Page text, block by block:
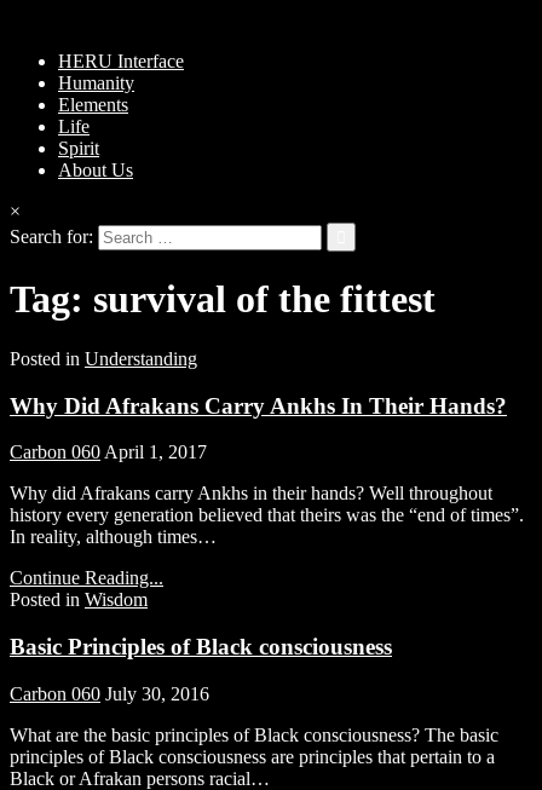
HERU Interface
Humanity
Elements
Life
Spirit
About Us
×
Search for:
Tag: survival of the fittest
Posted in Understanding
Why Did Afrakans Carry Ankhs In Their Hands?
Carbon 060 April 1, 2017
Why did Afrakans carry Ankhs in their hands? Well throughout
history every generation believed that theirs was the “end of times”.
In reality, although times…
Continue Reading...
Posted in Wisdom
Basic Principles of Black consciousness
Carbon 060 July 30, 2016
What are the basic principles of Black consciousness? The basic
principles of Black consciousness are principles that pertain to a
Black or Afrakan persons racial…